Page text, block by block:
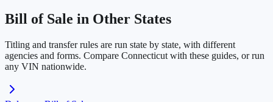
Bill of Sale in Other States
Titling and transfer rules are run state by state, with different
agencies and forms. Compare Connecticut with these guides, or run
any VIN nationwide.